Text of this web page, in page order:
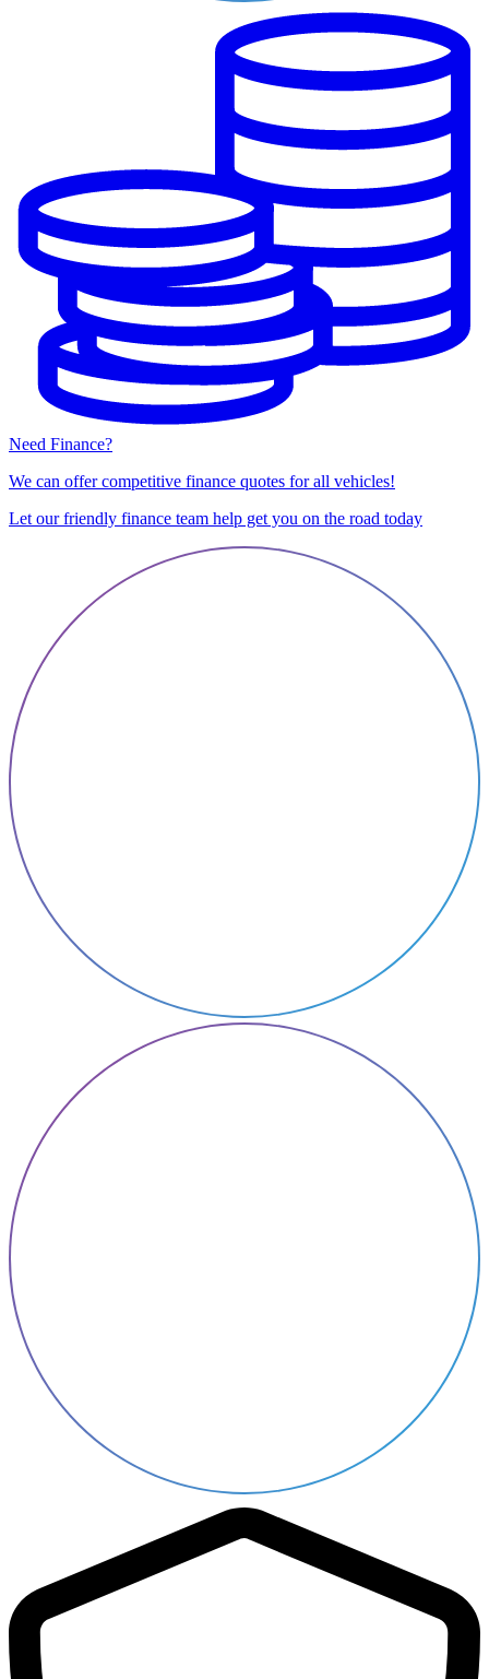
Need Finance?
We can offer competitive finance quotes for all vehicles!
Let our friendly finance team help get you on the road today